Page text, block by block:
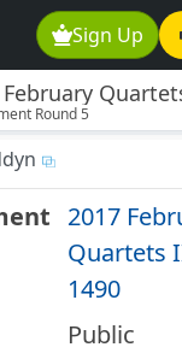
Sign Up
Round 5
2017
Quartets
1490
Public